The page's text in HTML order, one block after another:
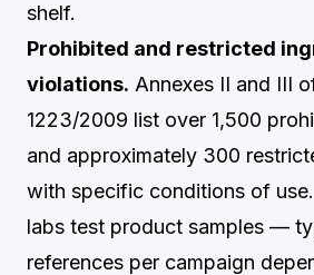
shelf.
Prohibited and restricted
violations. Annexes II and III
1223/2009 list over 1,500
and approximately 300
with specific conditions of
labs test product samples —
references per campaign